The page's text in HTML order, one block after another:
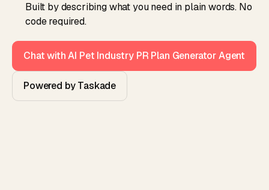
Built by describing what you need in plain words. No
code required.
Chat with AI Pet Industry PR Plan Generator Agent
Powered by Taskade